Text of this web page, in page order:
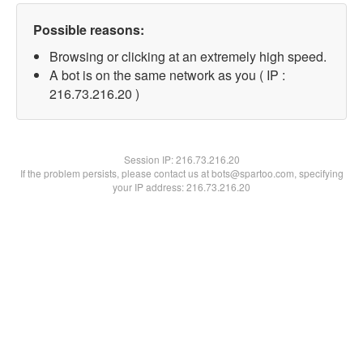
Possible reasons:
Browsing or clicking at an extremely high speed.
A bot is on the same network as you ( IP :
216.73.216.20 )
Session IP:216.73.216.20
If the problem persists, please contact us at bots@spartoo.com, specifying
your IP address: 216.73.216.20